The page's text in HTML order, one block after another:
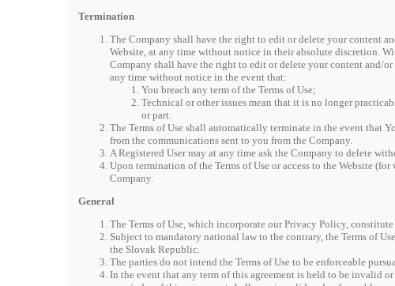
Termination
The Company shall have the right to edit or delete your content
Website, at any time without notice in their absolute discretion.
Company shall have the right to edit or delete your content and/
any time without notice in the event that:
You breach any term of the Terms of Use;
Technical or other issues mean that it is no longer
or part.
The Terms of Use shall automatically terminate in the event that
from the communications sent to you from the Company.
A Registered User may at any time ask the Company to delete
Upon termination of the Terms of Use or access to the Website
Company.
General
The Terms of Use, which incorporate our Privacy Policy,
Subject to mandatory national law to the contrary, the Terms of
the Slovak Republic.
The parties do not intend the Terms of Use to be enforceable
In the event that any term of this agreement is held to be invalid